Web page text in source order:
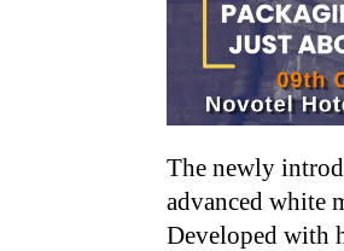
The newly
advanced white
Developed with